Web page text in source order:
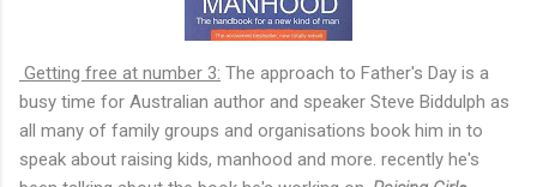
Getting free at number 3: The approach to Father's Day is a
busy time for Australian author and speaker Steve Biddulph as
all many of family groups and organisations book him in to
speak about raising kids, manhood and more. recently he's